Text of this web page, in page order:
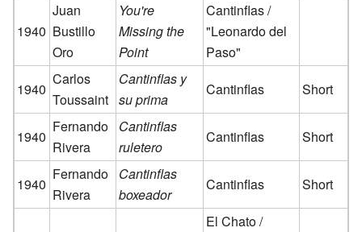
1940
Juan
Bustillo
Oro
You're
Missing the
Point
Cantinflas /
"Leonardo del
Paso"
1940
Carlos
Toussaint
Cantinflas y
su prima
Cantinflas Short
1940
Fernando
Rivera
Cantinflas
ruletero
Cantinflas Short
1940
Fernando
Rivera
Cantinflas
boxeador
Cantinflas Short
El Chato /